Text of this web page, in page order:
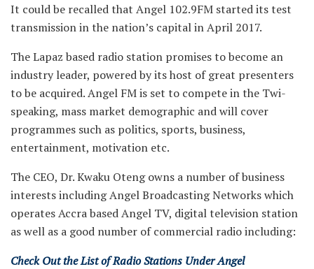
It could be recalled that Angel 102.9FM started its test
transmission in the nation’s capital in April 2017.
The Lapaz based radio station promises to become an
industry leader, powered by its host of great presenters
to be acquired. Angel FM is set to compete in the Twi-
speaking, mass market demographic and will cover
programmes such as politics, sports, business,
entertainment, motivation etc.
The CEO, Dr. Kwaku Oteng owns a number of business
interests including Angel Broadcasting Networks which
operates Accra based Angel TV, digital television station
as well as a good number of commercial radio including:
Check Out the List of Radio Stations Under Angel